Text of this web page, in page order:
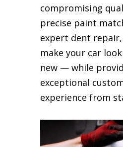
compromising
precise paint
expert dent
make your car
new — while
exceptional
experience from